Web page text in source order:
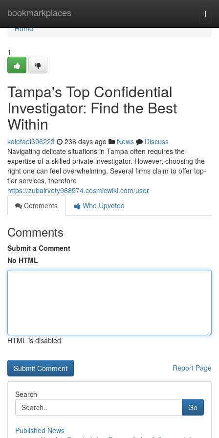
bookmarkplaces
Home
Home
1
Tampa's Top Confidential
Investigator: Find the Best
Within
kalefael396223 238 days ago News
Discuss
Navigating delicate situations in Tampa often requires the
expertise of a skilled private investigator. However, choosing the
right one can feel overwhelming. Several firms claim to offer top-
tier services, therefore
https://zubairvoty968574.cosmicwiki.com/user
Comments
Who Upvoted
Comments
Submit a Comment
No HTML
HTML is disabled
Report Page
Search
Go
Published News